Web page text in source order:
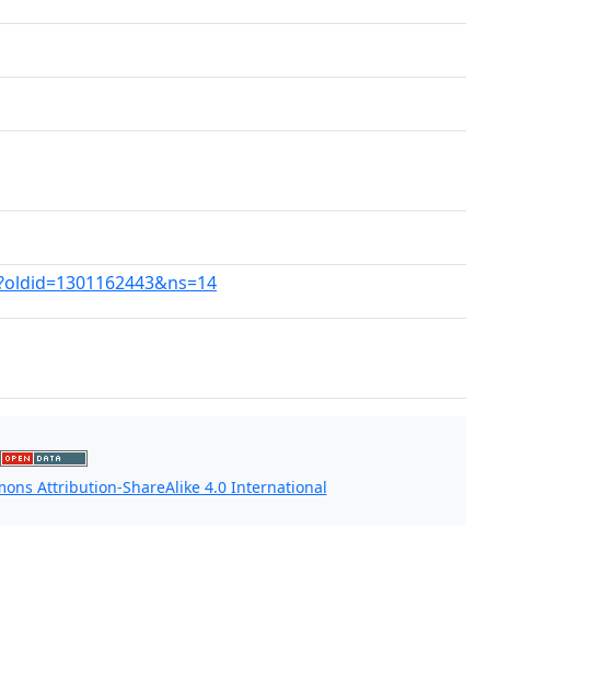
Attribution-ShareAlike 4.0 International